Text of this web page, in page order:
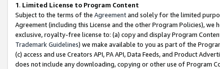
1. Limited License to Program Content
Subject to the terms of the Agreementand solely for the limited
Agreement (including this License and the other Program Policies),
exclusive, royalty-free license to: (a) copy and display Program
Trademark Guidelines) we make available to you as part of the
(c) access and use Creators API, PA API, Data Feeds, and Product
does not include any downloading, copying or other use of Program